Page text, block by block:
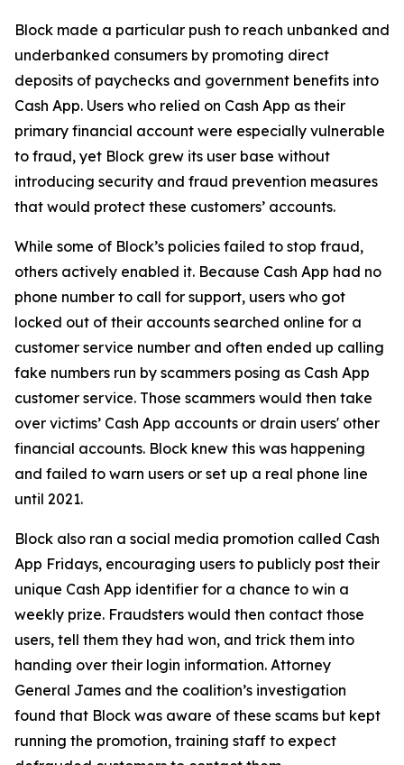
Block made a particular push to reach unbanked and
underbanked consumers by promoting direct
deposits of paychecks and government benefits into
Cash App. Users who relied on Cash App as their
primary financial account were especially vulnerable
to fraud, yet Block grew its user base without
introducing security and fraud prevention measures
that would protect these customers’ accounts.
While some of Block’s policies failed to stop fraud,
others actively enabled it. Because Cash App had no
phone number to call for support, users who got
locked out of their accounts searched online for a
customer service number and often ended up calling
fake numbers run by scammers posing as Cash App
customer service. Those scammers would then take
over victims’ Cash App accounts or drain users' other
financial accounts. Block knew this was happening
and failed to warn users or set up a real phone line
until 2021.
Block also ran a social media promotion called Cash
App Fridays, encouraging users to publicly post their
unique Cash App identifier for a chance to win a
weekly prize. Fraudsters would then contact those
users, tell them they had won, and trick them into
handing over their login information. Attorney
General James and the coalition’s investigation
found that Block was aware of these scams but kept
running the promotion, training staff to expect